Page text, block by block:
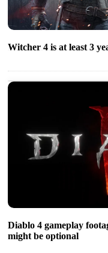
Witcher 4 is at least 3
Diablo 4 gameplay
might be optional